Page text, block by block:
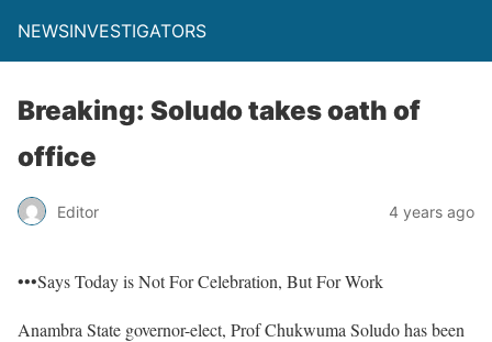
NEWSINVESTIGATORS
Breaking: Soludo takes oath of
office
Editor 4 years ago
•••Says Today is Not For Celebration, But For Work
Anambra State governor-elect, Prof Chukwuma Soludo has been